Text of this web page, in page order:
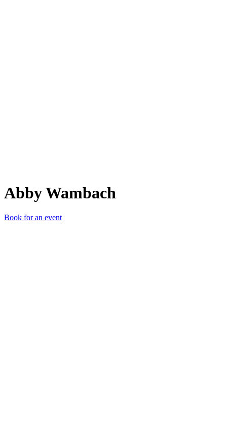
Abby Wambach
Book for an event